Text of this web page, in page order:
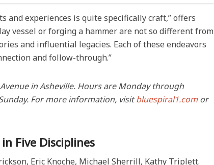
and experiences is quite specifically craft,” offers
vessel or forging a hammer are not so different from
and influential legacies. Each of these endeavors
and follow-through.”
in Asheville. Hours are Monday through
For more information, visitbluespiral1.comor
Five Disciplines
Eric Knoche, Michael Sherrill, Kathy Triplett.